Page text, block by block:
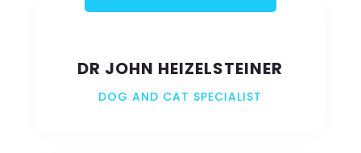
DR JOHN HEIZELSTEINER
DOG AND CAT SPECIALIST